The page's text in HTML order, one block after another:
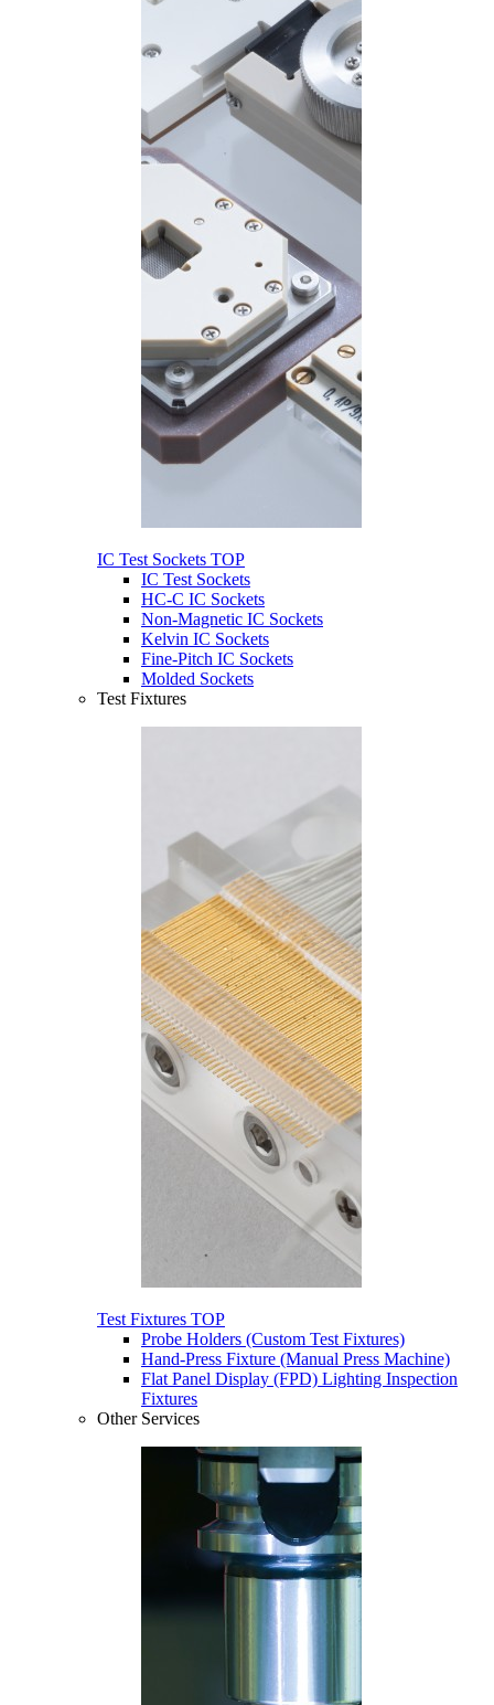
IC Test Sockets TOP
IC Test Sockets
HC-C IC Sockets
Non-Magnetic IC Sockets
Kelvin IC Sockets
Fine-Pitch IC Sockets
Molded Sockets
Test Fixtures
Test Fixtures TOP
Probe Holders (Custom Test Fixtures)
Hand-Press Fixture (Manual Press Machine)
Flat Panel Display (FPD) Lighting Inspection
Fixtures
Other Services